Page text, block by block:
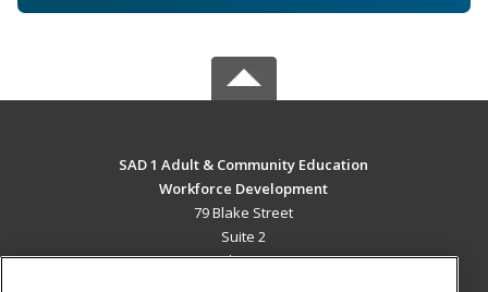
SAD 1 Adult & Community Education
Workforce Development
79 Blake Street
Suite 2
Presque Isle, ME 04769 US